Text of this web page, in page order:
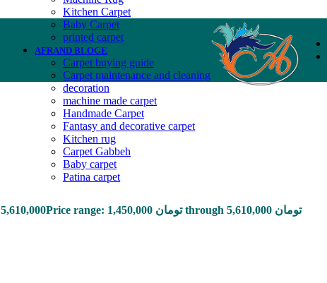
Kitchen Carpet
Baby Carpet
printed carpet
AFRAND BLOGE
Carpet buying guide
Carpet maintenance and cleaning
decoration
machine made carpet
Handmade Carpet
Fantasy and decorative carpet
Kitchen rug
Carpet Gabbeh
Baby carpet
Patina carpet
5,610,000
Price range: 1,450,000 تومان through 5,610,000 تومان